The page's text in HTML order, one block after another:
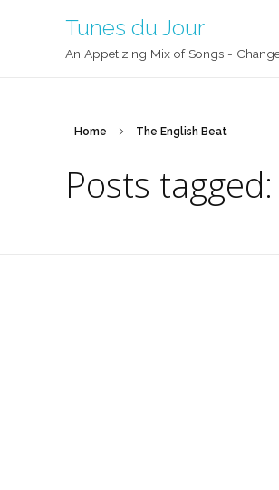
Tunes du Jour
An Appetizing Mix of Songs -
Home The English Beat
Posts